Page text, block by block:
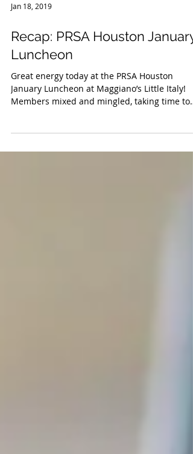
Jan 18, 2019
Recap: PRSA Houston January
Luncheon
Great energy today at the PRSA Houston
Members mixed and mingled, taking time to